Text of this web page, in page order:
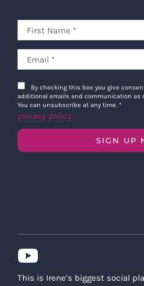
By checking this box you give
additional emails and communication as
You can unsubscribe at any time. *
privacy policy
SIGN UP
This is Irene’s biggest social